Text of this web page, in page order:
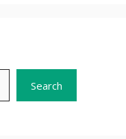
Search